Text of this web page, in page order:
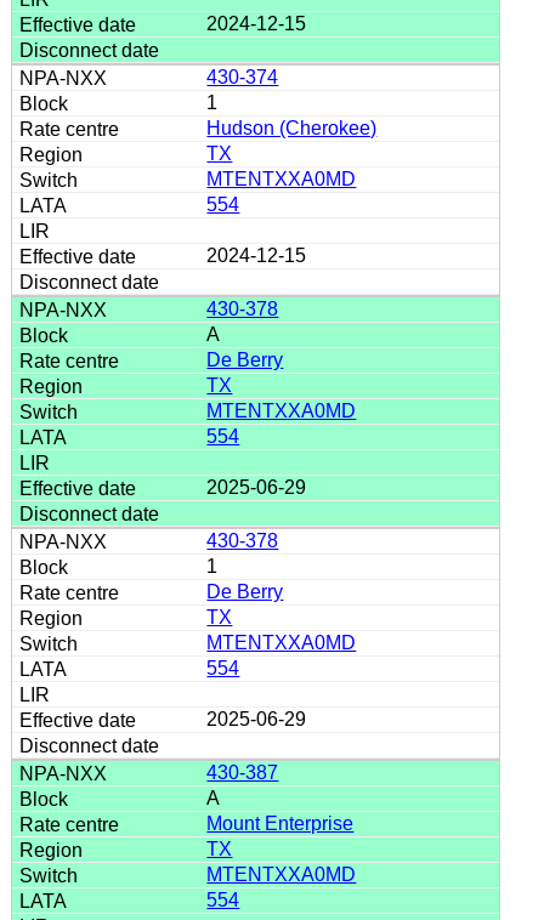
2024-12-15
430-374
1
Hudson (Cherokee)
TX
MTENTXXA0MD
554
2024-12-15
430-378
A
De Berry
TX
MTENTXXA0MD
554
2025-06-29
430-378
1
De Berry
TX
MTENTXXA0MD
554
2025-06-29
430-387
A
Mount Enterprise
TX
MTENTXXA0MD
554